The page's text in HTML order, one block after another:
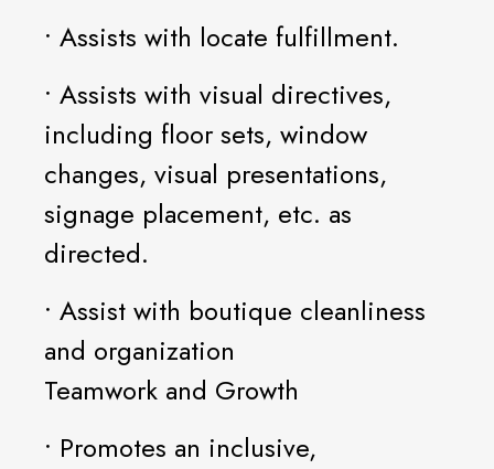
• Assists with locate fulfillment.
• Assists with visual directives,
including floor sets, window
changes, visual presentations,
signage placement, etc. as
directed.
• Assist with boutique cleanliness
and organization
Teamwork and Growth
• Promotes an inclusive,